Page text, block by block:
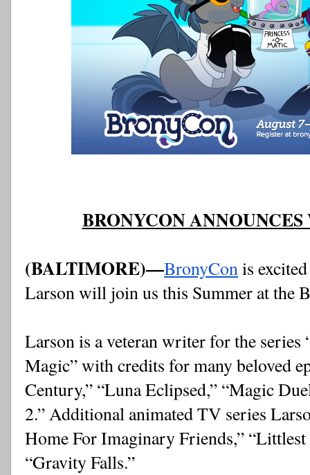
BRONYCON
(BALTIMORE)—BronyCon is
Larson will join us this Summer at the
Larson is a veteran writer for the
Magic” with credits for many beloved
Century,” “Luna Eclipsed,” “Magic
2.” Additional animated TV series
Home For Imaginary Friends,”
“Gravity Falls.”